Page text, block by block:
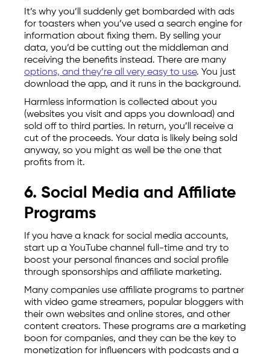
It’s why you’ll suddenly get bombarded with ads
for toasters when you’ve used a search engine for
information about fixing them. By selling your
data, you’d be cutting out the middleman and
receiving the benefits instead. There are many
options, and they’re all very easy to use. You just
download the app, and it runs in the background.
Harmless information is collected about you
(websites you visit and apps you download) and
sold off to third parties. In return, you’ll receive a
cut of the proceeds. Your data is likely being sold
anyway, so you might as well be the one that
profits from it.
6. Social Media and Affiliate
Programs
If you have a knack for social media accounts,
start up a YouTube channel full-time and try to
boost your personal finances and social profile
through sponsorships and affiliate marketing.
Many companies use affiliate programs to partner
with video game streamers, popular bloggers with
their own websites and online stores, and other
content creators. These programs are a marketing
boon for companies, and they can be the key to
monetization for influencers with podcasts and a